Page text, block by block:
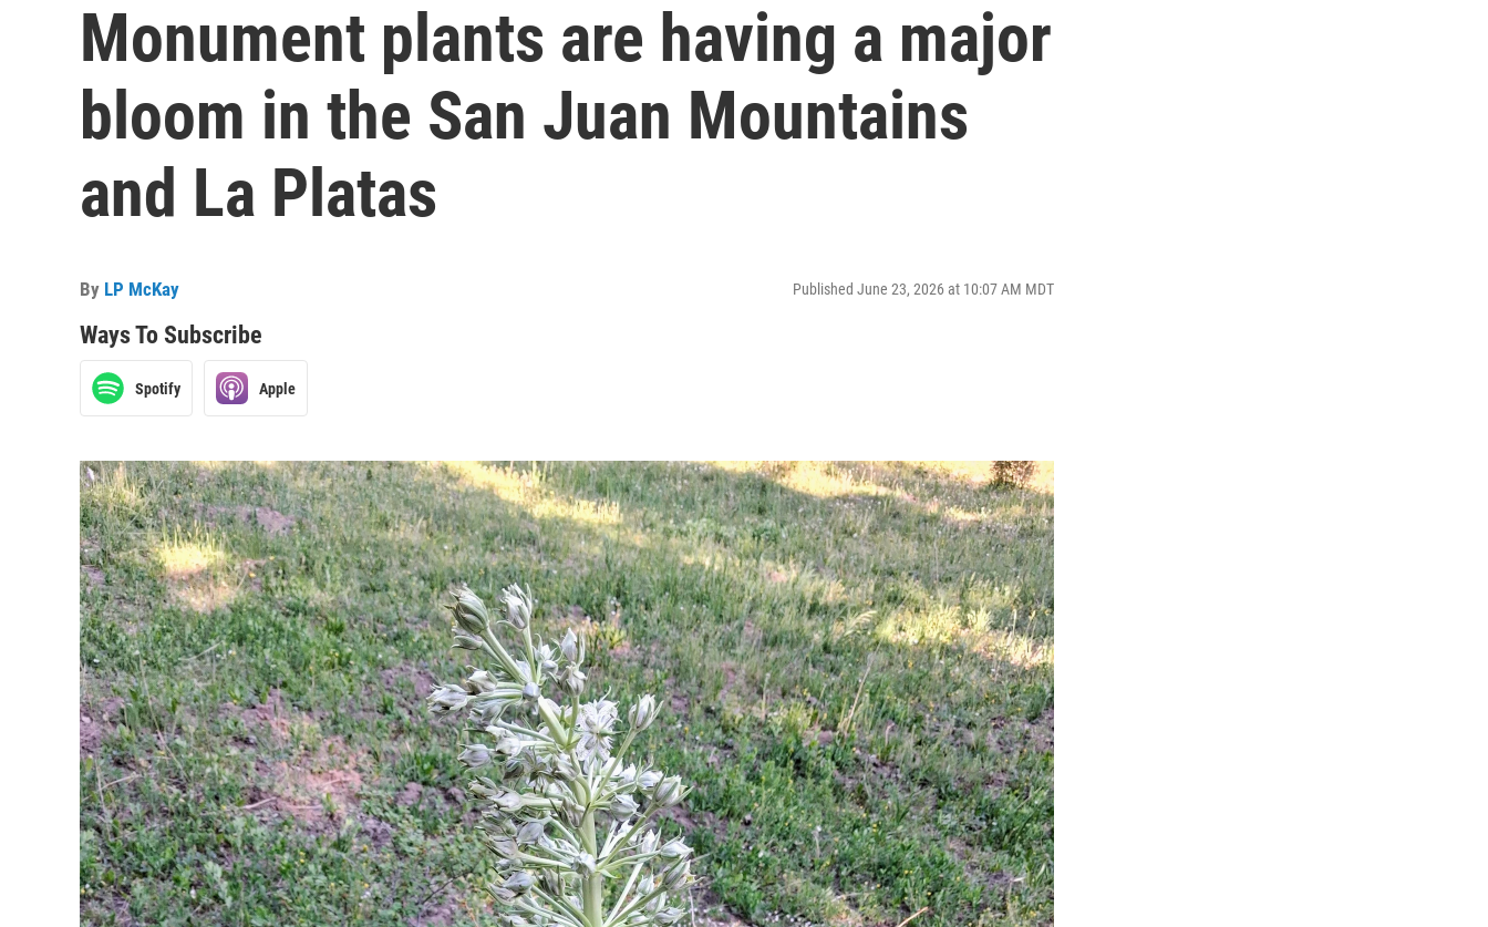
Monument plants are having a major
bloom in the San Juan Mountains
and La Platas
By LP McKay Published June 23, 2026 at 10:07 AM MDT
Ways To Subscribe
Spotify Apple